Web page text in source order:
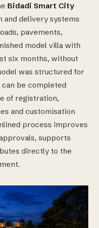
Bidadi Smart City
and delivery systems
pavements,
model villa with
six months, without
was structured for
be completed
of registration,
and customisation
process improves
supports
directly to the